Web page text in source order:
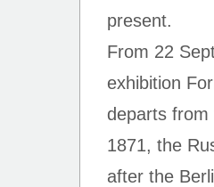
present.
From 22
exhibition
departs from
1871, the
after the